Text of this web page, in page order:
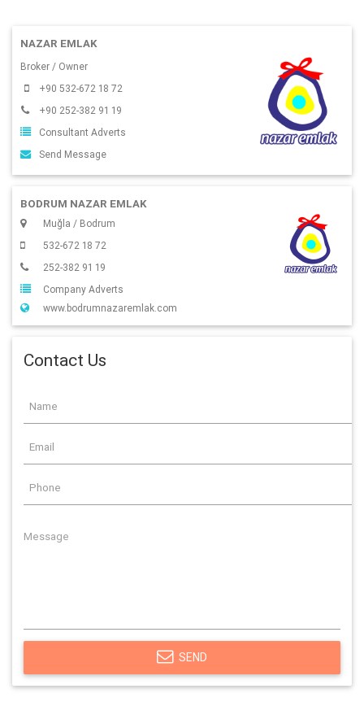
NAZAR EMLAK
Broker / Owner
+90 532-672 18 72
+90 252-382 91 19
Consultant Adverts
Send Message
BODRUM NAZAR EMLAK
Muğla / Bodrum
532-672 18 72
252-382 91 19
Company Adverts
www.bodrumnazaremlak.com
Contact Us
SEND